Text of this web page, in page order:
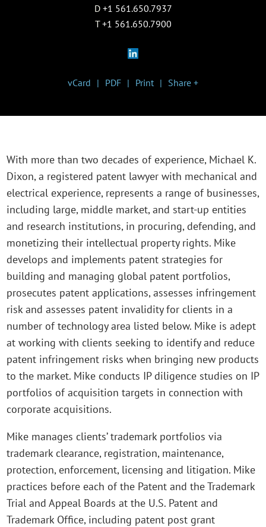
D +1 561.650.7937
T +1 561.650.7900
vCard PDF Print Share +
With more than two decades of experience, Michael K.
Dixon, a registered patent lawyer with mechanical and
electrical experience, represents a range of businesses,
including large, middle market, and start-up entities
and research institutions, in procuring, defending, and
monetizing their intellectual property rights. Mike
develops and implements patent strategies for
building and managing global patent portfolios,
prosecutes patent applications, assesses infringement
risk and assesses patent invalidity for clients in a
number of technology area listed below. Mike is adept
at working with clients seeking to identify and reduce
patent infringement risks when bringing new products
to the market. Mike conducts IP diligence studies on IP
portfolios of acquisition targets in connection with
corporate acquisitions.
Mike manages clients’ trademark portfolios via
trademark clearance, registration, maintenance,
protection, enforcement, licensing and litigation. Mike
practices before each of the Patent and the Trademark
Trial and Appeal Boards at the U.S. Patent and
Trademark Office, including patent post grant